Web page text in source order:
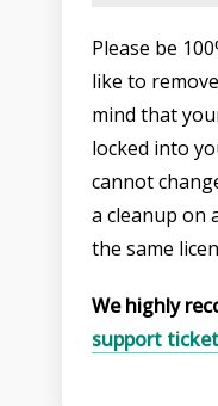
Please be
like to
mind that
locked into
cannot
a cleanup on
the same
We highly
support